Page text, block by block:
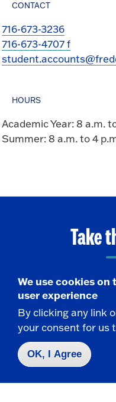
CONTACT
716-673-3236
716-673-4707 f
HOURS
Academic Year: 8 a.m.
Summer: 8 a.m. to 4
Take
We use cookies
user experience
By clicking any link
your consent for us
OK, I Agree